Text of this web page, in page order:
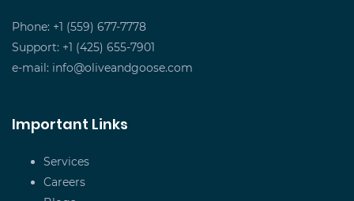
Phone: +1 (559) 677-7778
Support: +1 (425) 655-7901
e-mail: info@oliveandgoose.com
Important Links
Services
Careers